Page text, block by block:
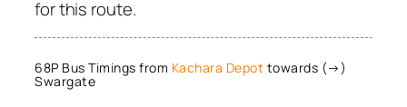
for this route.
68P Bus Timings from Kachara Depot towards (→)
Swargate